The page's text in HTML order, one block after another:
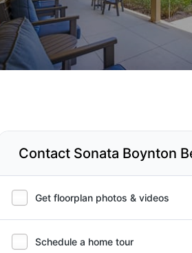
Contact Sonata Boynton
Get floorplan photos & videos
Schedule a home tour